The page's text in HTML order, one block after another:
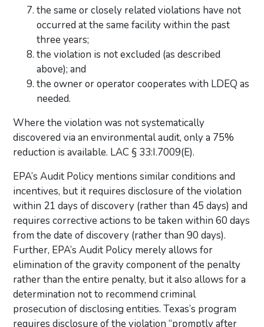
the same or closely related violations have not
occurred at the same facility within the past
three years;
the violation is not excluded (as described
above); and
the owner or operator cooperates with LDEQ as
needed.
Where the violation was not systematically
discovered via an environmental audit, only a 75%
reduction is available. LAC § 33:I.7009(E).
EPA’s Audit Policy mentions similar conditions and
incentives, but it requires disclosure of the violation
within 21 days of discovery (rather than 45 days) and
requires corrective actions to be taken within 60 days
from the date of discovery (rather than 90 days).
Further, EPA’s Audit Policy merely allows for
elimination of the gravity component of the penalty
rather than the entire penalty, but it also allows for a
determination not to recommend criminal
prosecution of disclosing entities. Texas’s program
requires disclosure of the violation “promptly after